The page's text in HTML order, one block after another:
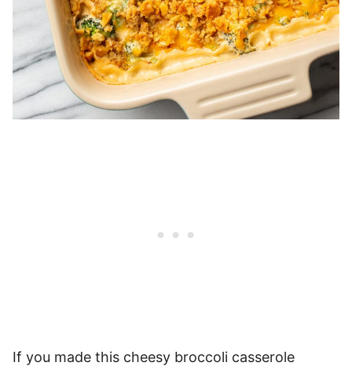
If you made this cheesy broccoli casserole